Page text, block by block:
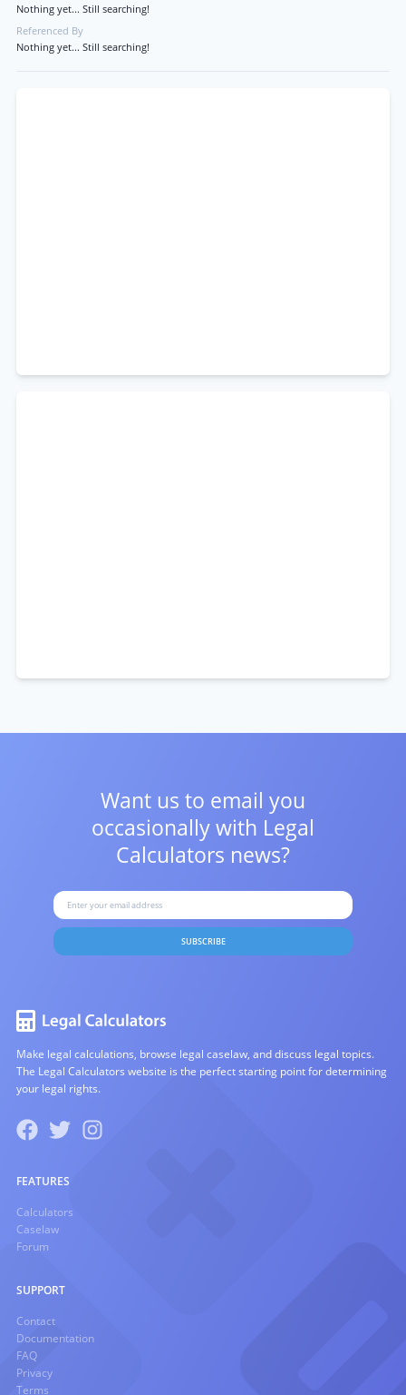
Nothing yet... Still searching!
Referenced By
Nothing yet... Still searching!
Want us to email you
occasionally with Legal
Calculators news?
SUBSCRIBE
Make legal calculations, browse legal caselaw, and discuss legal topics.
The Legal Calculators website is the perfect starting point for determining
your legal rights.
FEATURES
Calculators
Caselaw
Forum
SUPPORT
Contact
Documentation
FAQ
Privacy
Terms